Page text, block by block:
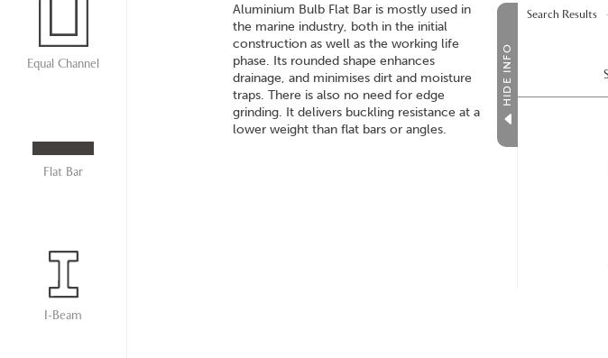
Equal Channel
Flat Bar
I-Beam
Aluminium Bulb Flat Bar is mostly used in
the marine industry, both in the initial
construction as well as the working life
phase. Its rounded shape enhances
drainage, and minimises dirt and moisture
traps. There is also no need for edge
grinding. It delivers buckling resistance at a
lower weight than flat bars or angles.
HIDE INFO
Search Results